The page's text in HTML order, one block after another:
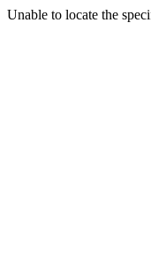
Unable to locate the